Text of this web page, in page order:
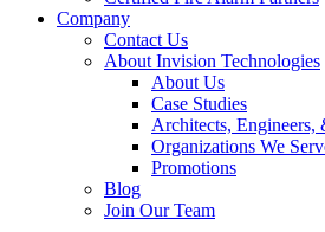
Company
Contact Us
About Invision Technologies
About Us
Case Studies
Architects, Engineers,
Organizations We
Promotions
Blog
Join Our Team